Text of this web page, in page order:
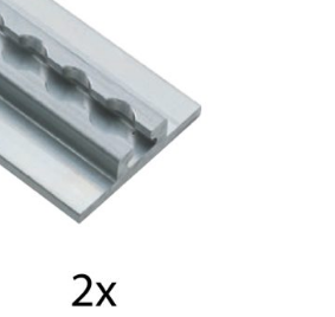
ADD TO CART
/